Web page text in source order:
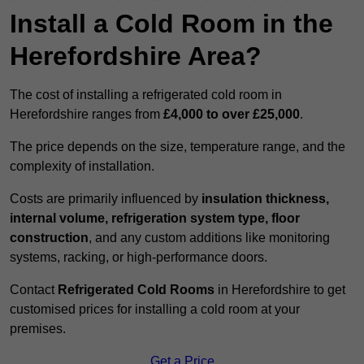
Install a Cold Room in the
Herefordshire Area?
The cost of installing a refrigerated cold room in
Herefordshire ranges from £4,000 to over £25,000.
The price depends on the size, temperature range, and the
complexity of installation.
Costs are primarily influenced by insulation thickness,
internal volume, refrigeration system type, floor
construction, and any custom additions like monitoring
systems, racking, or high-performance doors.
Contact Refrigerated Cold Rooms in Herefordshire to get
customised prices for installing a cold room at your
premises.